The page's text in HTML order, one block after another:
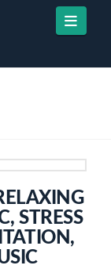
STRESS